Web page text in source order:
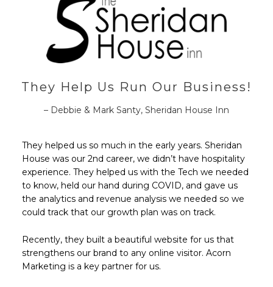
They Help Us Run Our Business!
– Debbie & Mark Santy, Sheridan House Inn
They helped us so much in the early years. Sheridan
House was our 2nd career, we didn’t have hospitality
experience. They helped us with the Tech we needed
to know, held our hand during COVID, and gave us
the analytics and revenue analysis we needed so we
could track that our growth plan was on track.
Recently, they built a beautiful website for us that
strengthens our brand to any online visitor. Acorn
Marketing is a key partner for us.